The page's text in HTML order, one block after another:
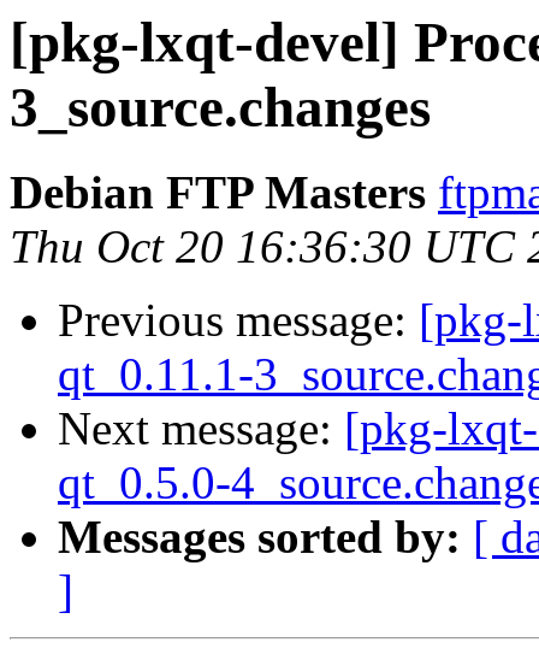
[pkg-lxqt-devel]
3_source.changes
Debian FTP Masters
Thu Oct 20 16:36:30 UTC
Previous message: [pkg-
qt_0.11.1-
Next message: [pkg-
qt_0.5.0-
Messages sorted by: [
]